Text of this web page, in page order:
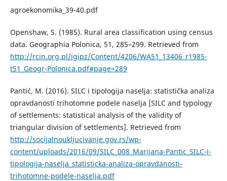
agroekonomika_39-40.pdf
Openshaw, S. (1985). Rural area classification using census
data. Geographia Polonica, 51, 285–299. Retrieved from
http://rcin.org.pl/igipz/Content/4206/WA51_13406_r1985-
t51_Geogr-Polonica.pdf#page=289
Pantić, M. (2016). SILC i tipologija naselja: statistička analiza
opravdanosti trihotomne podele naselja [SILC and typology
of settlements: statistical analysis of the validity of
triangular division of settlements]. Retrieved from
http://socijalnoukljucivanje.gov.rs/wp-
content/uploads/2016/09/SILC_008_Marijana-Pantic_SILC-i-
tipologija-naselja_statisticka-analiza-opravdanosti-
trihotomne-podele-naselja.pdf